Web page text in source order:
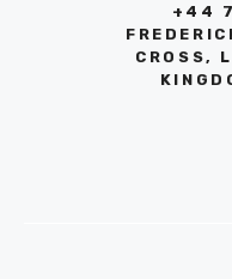
+44
CROSS,